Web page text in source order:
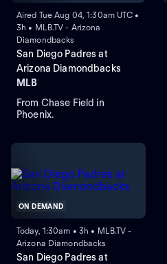
Aired Tue Aug 04, 1:30am UTC •
3h • MLB.TV - Arizona
Diamondbacks
San Diego Padres at
Arizona Diamondbacks
MLB
From Chase Field in
Phoenix.
ON DEMAND
Today, 1:30am • 3h • MLB.TV -
Arizona Diamondbacks
San Diego Padres at